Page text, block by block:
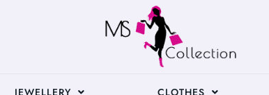
JEWELLERY CLOTHES